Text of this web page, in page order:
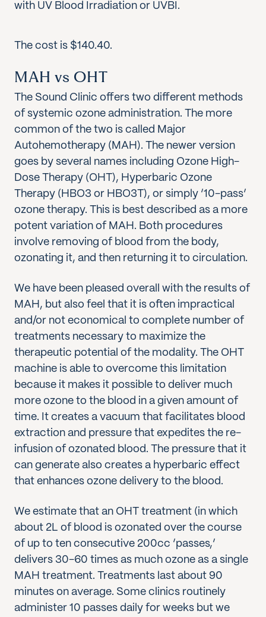
with UV Blood Irradiation or UVBI.
The cost is $140.40.
MAH vs OHT
The Sound Clinic offers two different methods
of systemic ozone administration. The more
common of the two is called Major
Autohemotherapy (MAH). The newer version
goes by several names including Ozone High-
Dose Therapy (OHT), Hyperbaric Ozone
Therapy (HBO3 or HBO3T), or simply ‘10-pass’
ozone therapy. This is best described as a more
potent variation of MAH. Both procedures
involve removing of blood from the body,
ozonating it, and then returning it to circulation.
We have been pleased overall with the results of
MAH, but also feel that it is often impractical
and/or not economical to complete number of
treatments necessary to maximize the
therapeutic potential of the modality. The OHT
machine is able to overcome this limitation
because it makes it possible to deliver much
more ozone to the blood in a given amount of
time. It creates a vacuum that facilitates blood
extraction and pressure that expedites the re-
infusion of ozonated blood. The pressure that it
can generate also creates a hyperbaric effect
that enhances ozone delivery to the blood.
We estimate that an OHT treatment (in which
about 2L of blood is ozonated over the course
of up to ten consecutive 200cc ‘passes,’
delivers 30-60 times as much ozone as a single
MAH treatment. Treatments last about 90
minutes on average. Some clinics routinely
administer 10 passes daily for weeks but we